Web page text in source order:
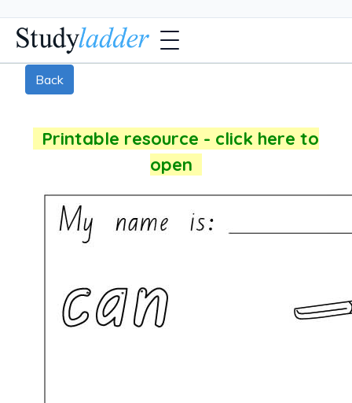
Back
Printable resource - click here to
open